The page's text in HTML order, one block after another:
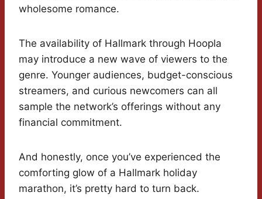
wholesome romance.
The availability of Hallmark through Hoopla
may introduce a new wave of viewers to the
genre. Younger audiences, budget-conscious
streamers, and curious newcomers can all
sample the network’s offerings without any
financial commitment.
And honestly, once you’ve experienced the
comforting glow of a Hallmark holiday
marathon, it’s pretty hard to turn back.